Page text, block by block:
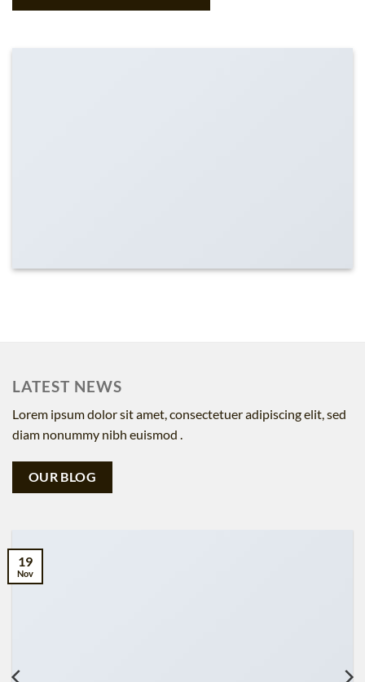
LATEST NEWS
Lorem ipsum dolor sit amet, consectetuer adipiscing elit, sed
diam nonummy nibh euismod .
OUR BLOG
19
Nov